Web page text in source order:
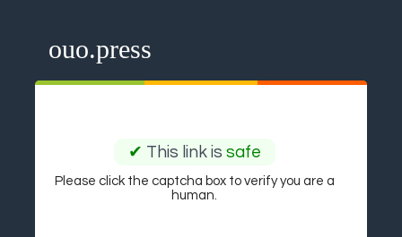
ouo.press
✔ This link is safe
Please click the captcha box to verify you are a
human.